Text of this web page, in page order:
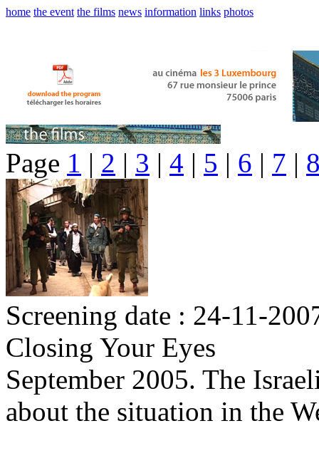
home the event the films news information links photos
Page 1 | 2 | 3 | 4 | 5 | 6 | 7 |
Screening date : 24-11-
Closing Your Eyes
September 2005. The
about the situation in the